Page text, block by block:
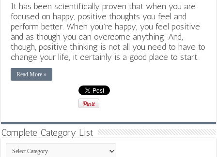
It has been scientifically proven that when you are
focused on happy, positive thoughts you feel and
perform better. When you’re happy, you feel positive
and as though you can overcome anything. And,
though, positive thinking is not all you need to have to
change your life, it certainly is a good place to start.
Read More »
Complete Category List
Complete